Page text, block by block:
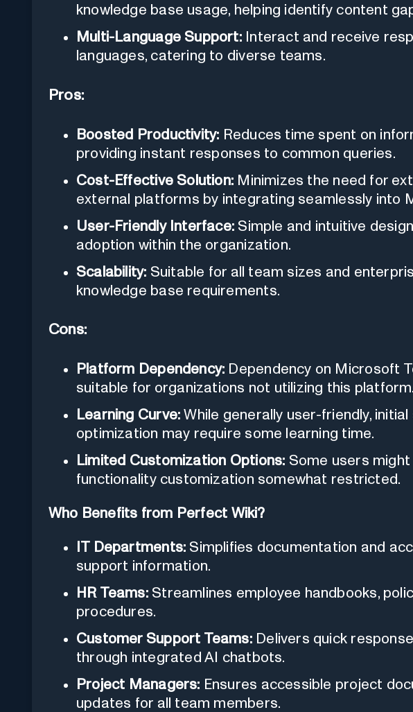
knowledge base usage, helping identify content
Multi-Language Support:Interact and receive
languages, catering to diverse teams.
Pros:
Boosted Productivity: Reduces time spent on
providing instant responses to common queries.
Cost-Effective Solution: Minimizes the need for
external platforms by integrating seamlessly into
User-Friendly Interface: Simple and intuitive
adoption within the organization.
Scalability: Suitable for all team sizes and
knowledge base requirements.
Cons:
Platform Dependency: Dependency on Microsoft
suitable for organizations not utilizing this platform.
Learning Curve: While generally user-friendly,
optimization may require some learning time.
Limited Customization Options: Some users
functionality customization somewhat restricted.
Who Benefits from Perfect Wiki?
IT Departments: Simplifies documentation and
support information.
HR Teams:Streamlines employee handbooks,
procedures.
Customer Support Teams:Delivers quick
through integrated AI chatbots.
Project Managers: Ensures accessible project
updates for all team members.